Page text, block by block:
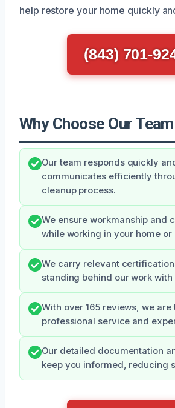
help restore your home quickly
(843) 701-
Why Choose Our Team
Our team responds quickly
communicates efficiently
cleanup process.
We ensure workmanship and
while working in your home or
We carry relevant
standing behind our work with
With over 165 reviews, we
professional service and
Our detailed documentation
keep you informed, reducing